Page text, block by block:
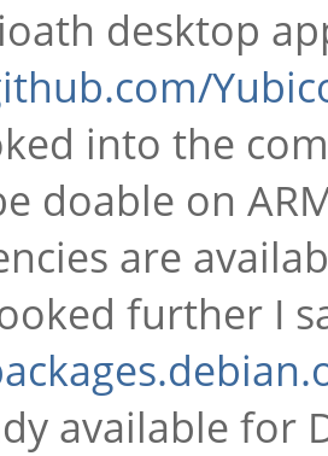
desktop
into the
doable on
are
further I
available for